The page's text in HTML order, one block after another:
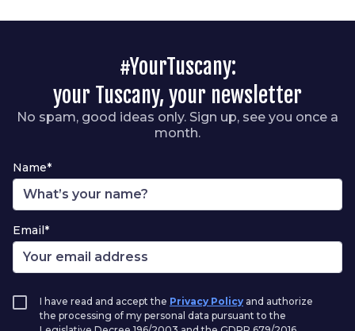
#YourTuscany:
your Tuscany, your newsletter
No spam, good ideas only. Sign up, see you once a
month.
Name*
Email*
I have read and accept the Privacy Policy and authorize
the processing of my personal data pursuant to the